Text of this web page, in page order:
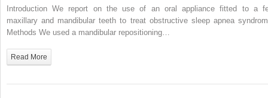
population
Oral
appliance
Introduction We report on the use of an oral appliance fitted to a
maxillary and mandibular teeth to treat obstructive sleep apnea
Methods We used a mandibular repositioning…
Read More